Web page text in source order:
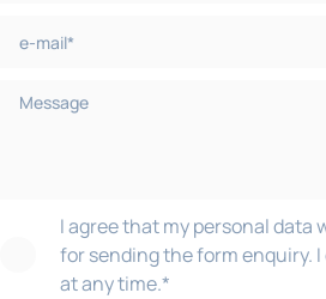
I agree that my personal data
for sending the form enquiry.
at any time.*